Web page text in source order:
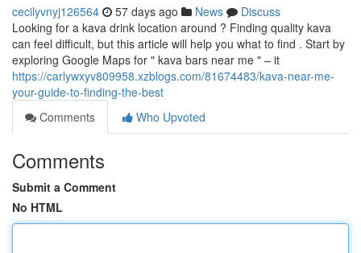
cecilyvnyj126564 57 days ago News
Discuss
Looking for a kava drink location around ? Finding quality kava
can feel difficult, but this article will help you what to find . Start by
exploring Google Maps for " kava bars near me " – it
https://carlywxyv809958.xzblogs.com/81674483/kava-near-me-
your-guide-to-finding-the-best
Comments
Who Upvoted
Comments
Submit a Comment
No HTML